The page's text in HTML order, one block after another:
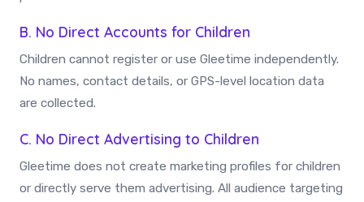
B. No Direct Accounts for Children
Children cannot register or use Gleetime independently.
No names, contact details, or GPS-level location data
are collected.
C. No Direct Advertising to Children
Gleetime does not create marketing profiles for children
or directly serve them advertising. All audience targeting